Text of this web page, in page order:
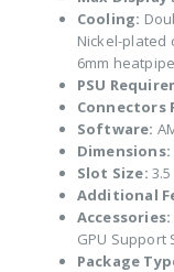
Cooling:
Nickel-plated
6mm
PSU
Connectors
Software:
Dimensions:
Slot Size:
Additional
Accessories:
GPU Support
Package